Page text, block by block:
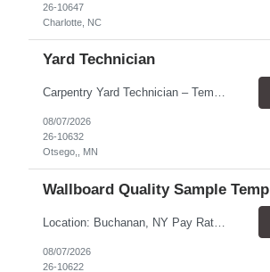
26-10647
Charlotte, NC
Yard Technician
Carpentry Yard Technician – Temp-to-Hire Opportunity Location: Otsego, MN Company: Bear Staffing Pay: $23- $25+ Schedule: Monday–Friday | 7:00 AM – 3:30 PM About Bear Staffing: Bear Staffing is committed to placing dependable and skilled individuals with industry-leading companies nationwide. We’re currently hiring Carpentry Laborers to supp...
08/07/2026
26-10632
Otsego,, MN
Wallboard Quality Sample Temp
Location: Buchanan, NY Pay Rate: $25.00/hr Duration: 4 months+ Hours: ***Monday-Saturday, with the opportunity for a Wednesday off depending on business operations ***We are seeking candidates with flexibility to work either day or evening shifts. ***Training period 7:00am-3:00pm for the first two weeks. Thereafter, may need to remain on the day shift or might be scheduled evening shif...
08/07/2026
26-10622